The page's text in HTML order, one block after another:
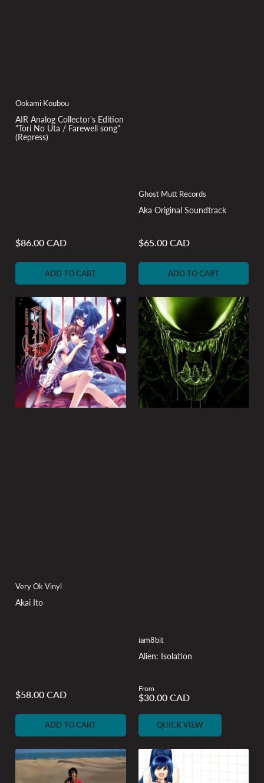
Ookami Koubou
AIR Analog Collector's Edition
"Tori No Uta / Farewell song"
(Repress)
Regular
$86.00 CAD
ADD TO CART
Ghost Mutt Records
Aka Original Soundtrack
Regular
$65.00 CAD
ADD TO CART
Very Ok Vinyl
Akai Ito
Regular
$58.00 CAD
ADD TO CART
iam8bit
Alien: Isolation
Regular
price
From
$30.00 CAD
QUICK VIEW